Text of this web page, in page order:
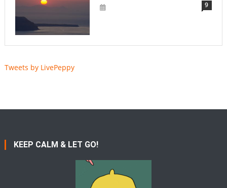
9
Tweets by LivePeppy
KEEP CALM & LET GO!